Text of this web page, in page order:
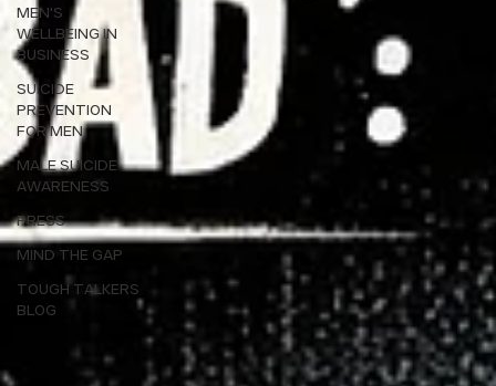
MEN'S
WELLBEING IN
BUSINESS
SUICIDE
PREVENTION
FOR MEN
MALE SUICIDE
AWARENESS
PRESS
MIND THE GAP
TOUGH TALKERS
BLOG